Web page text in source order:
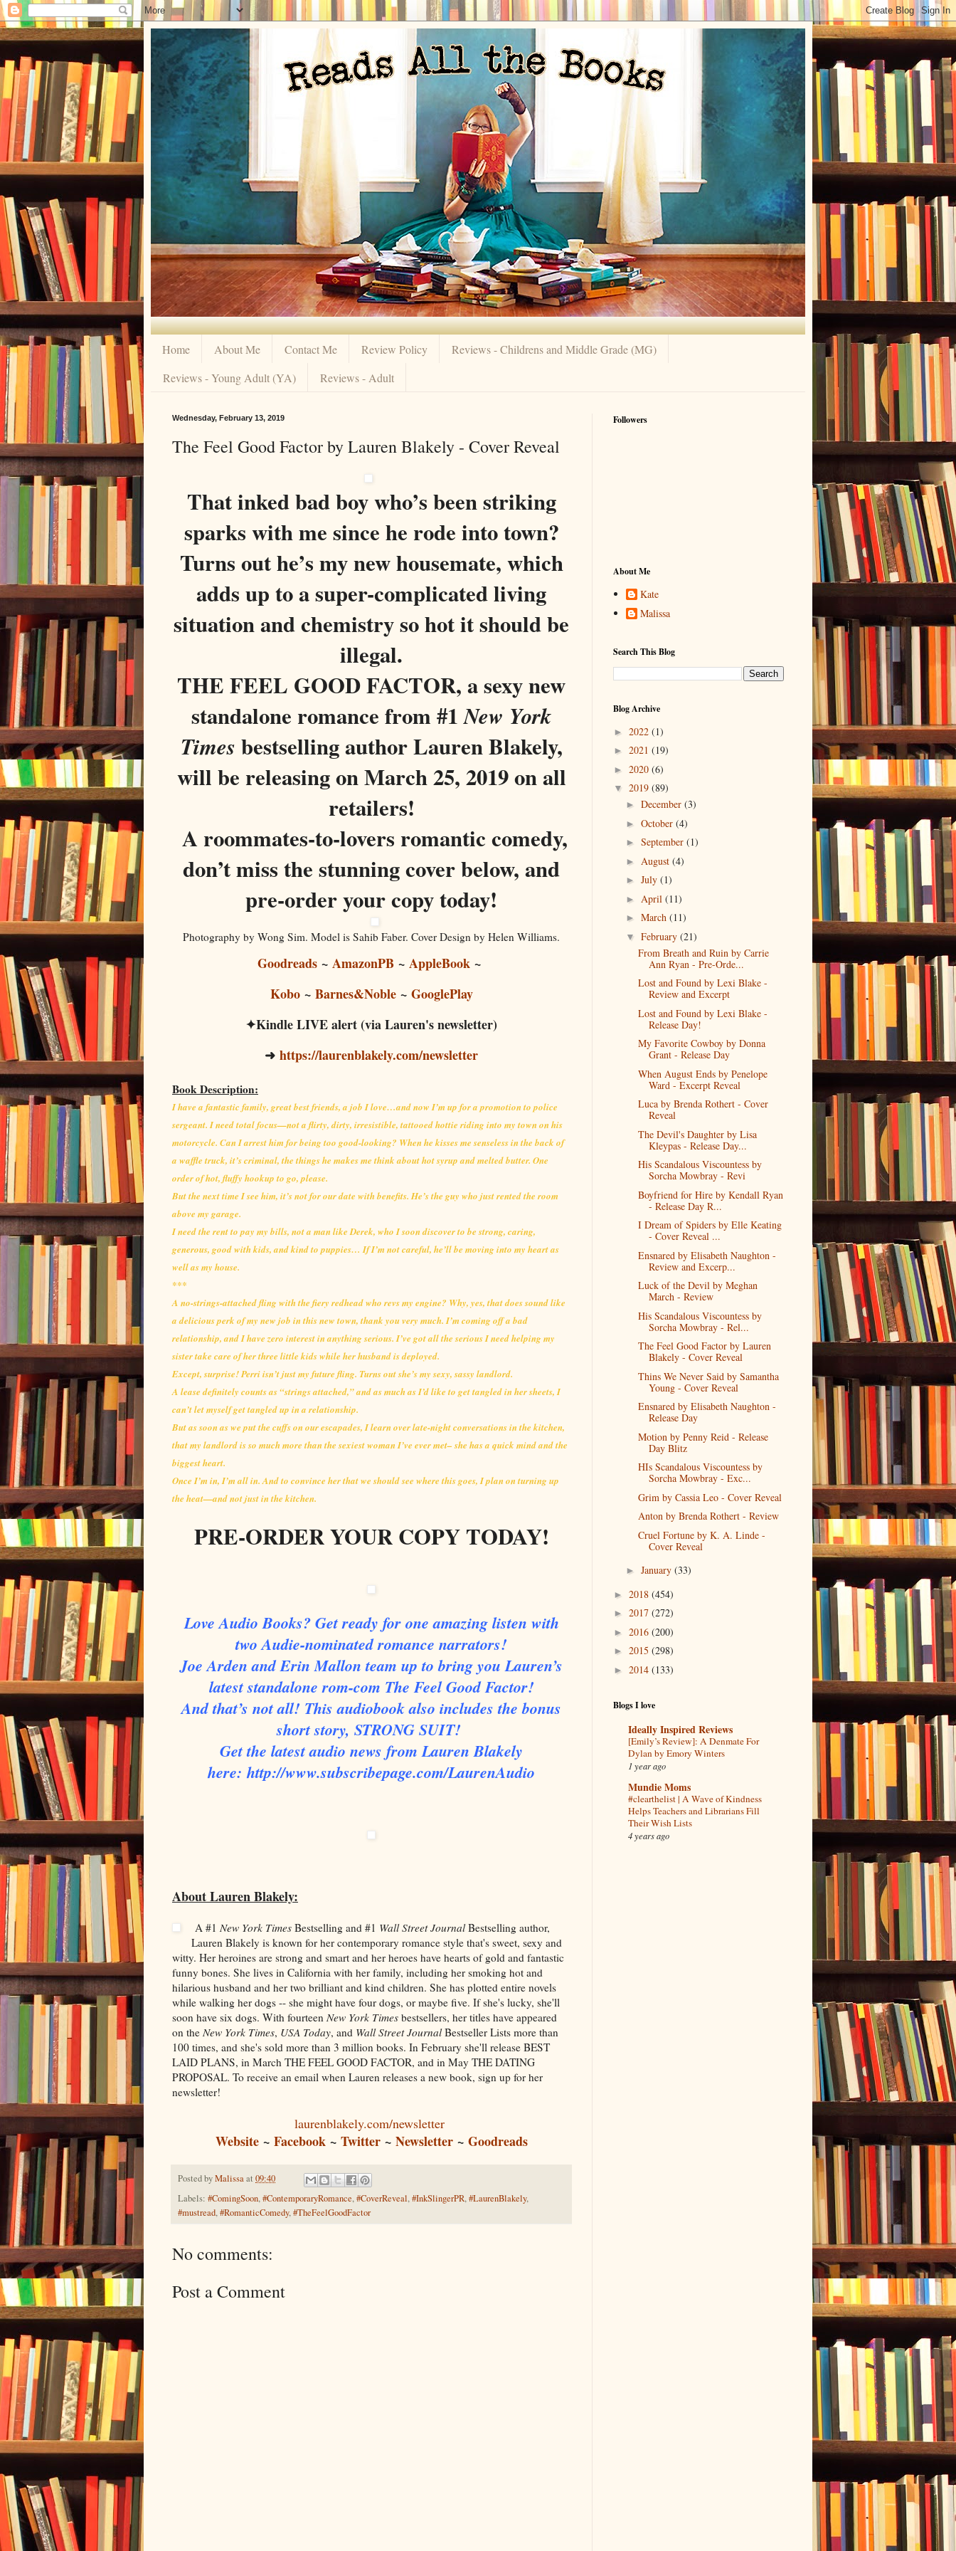
Home About Me Contact Me Review Policy
Reviews - Childrens and Middle Grade (MG)
Reviews - Young Adult (YA)
Reviews - Adult
Wednesday, February 13, 2019
The Feel Good Factor by Lauren Blakely - Cover Reveal
That inked bad boy who’s been striking
sparks with me since he rode into town?
Turns out he’s my new housemate, which
adds up to a super-complicated living
situation and chemistry so hot it should be
illegal.
THE FEEL GOOD FACTOR, a sexy new
standalone romance from #1New York
Times bestselling author Lauren Blakely,
will be releasing on March 25, 2019 on all
retailers!
A roommates-to-lovers romantic comedy,
don’t miss the stunning cover below, and
pre-order your copy today!
Photography by Wong Sim. Model is Sahib Faber. Cover Design by Helen Williams.
Goodreads ~ AmazonPB ~ AppleBook ~
Kobo~ Barnes&Noble~ GooglePlay
✦Kindle LIVE alert (via Lauren's newsletter)
➜ https://laurenblakely.com/newsletter
Book Description:
I have a fantastic family, great best friends, a job I love…and now I’m up for a promotion to police
sergeant. I need total focus—not a flirty, dirty, irresistible, tattooed hottie riding into my town on his
motorcycle. Can I arrest him for being too good-looking? When he kisses me senseless in the back of
a waffle truck, it’s criminal, the things he makes me think about hot syrup and melted butter. One
order of hot, fluffy hookup to go, please.
But the next time I see him, it’s not for our date with benefits. He’s the guy who just rented the room
above my garage.
I need the rent to pay my bills, not a man like Derek, who I soon discover to be strong, caring,
generous, good with kids, and kind to puppies… If I’m not careful, he’ll be moving into my heart as
well as my house.
***
A no-strings-attached fling with the fiery redhead who revs my engine? Why, yes, that does sound like
a delicious perk of my new job in this new town, thank you very much. I’m coming off a bad
relationship, and I have zero interest in anything serious. I’ve got all the serious I need helping my
sister take care of her three little kids while her husband is deployed.
Except, surprise! Perri isn’t just my future fling. Turns out she’s my sexy, sassy landlord.
A lease definitely counts as “strings attached,” and as much as I’d like to get tangled in her sheets, I
can’t let myself get tangled up in a relationship.
But as soon as we put the cuffs on our escapades, I learn over late-night conversations in the kitchen,
that my landlord is so much more than the sexiest woman I’ve ever met– she has a quick mind and the
biggest heart.
Once I’m in, I’m all in. And to convince her that we should see where this goes, I plan on turning up
the heat—and not just in the kitchen.
PRE-ORDER YOUR COPY TODAY!
Love Audio Books? Get ready for one amazing listen with
two Audie-nominated romance narrators!
Joe Arden and Erin Mallon team up to bring you Lauren’s
latest standalone rom-com The Feel Good Factor!
And that’s not all! This audiobook also includes the bonus
short story, STRONG SUIT!
Get the latest audio news from Lauren Blakely
here:http://www.subscribepage.com/LaurenAudio
About Lauren Blakely:
A #1New York Times Bestselling and #1 Wall Street JournalBestselling author,
Lauren Blakely is known for her contemporary romance style that's sweet, sexy and
witty. Her heroines are strong and smart and her heroes have hearts of gold and fantastic
funny bones. She lives in California with her family, including her smoking hot and
hilarious husband and her two brilliant and kind children. She has plotted entire novels
while walking her dogs -- she might have four dogs, or maybe five. If she's lucky, she'll
soon have six dogs. With fourteen New York Times bestsellers, her titles have appeared
on the New York Times, USA Today, and Wall Street JournalBestseller Lists more than
100 times, and she's sold more than 3 million books. In February she'll release BEST
LAID PLANS, in March THE FEEL GOOD FACTOR, and in May THE DATING
PROPOSAL. To receive an email when Lauren releases a new book, sign up for her
newsletter!
laurenblakely.com/newsletter
Website~ Facebook~ Twitter~ Newsletter~ Goodreads
Posted byMalissaat 09:40
Labels: #ComingSoon,#ContemporaryRomance,#CoverReveal,#InkSlingerPR,#LaurenBlakely,
#mustread,#RomanticComedy,#TheFeelGoodFactor
No comments:
Post a Comment
Followers
About Me
Kate
Malissa
Search This Blog
Blog Archive
► 2022 (1)
► 2021 (19)
► 2020 (6)
▼ 2019 (89)
► December (3)
► October (4)
► September (1)
► August (4)
► July (1)
► April (11)
► March (11)
▼ February (21)
From Breath and Ruin by Carrie
Ann Ryan - Pre-Orde...
Lost and Found by Lexi Blake -
Review and Excerpt
Lost and Found by Lexi Blake -
Release Day!
My Favorite Cowboy by Donna
Grant - Release Day
When August Ends by Penelope
Ward - Excerpt Reveal
Luca by Brenda Rothert - Cover
Reveal
The Devil's Daughter by Lisa
Kleypas - Release Day...
His Scandalous Viscountess by
Sorcha Mowbray - Revi
Boyfriend for Hire by Kendall Ryan
- Release Day R...
I Dream of Spiders by Elle Keating
- Cover Reveal ...
Ensnared by Elisabeth Naughton -
Review and Excerp...
Luck of the Devil by Meghan
March - Review
His Scandalous Viscountess by
Sorcha Mowbray - Rel...
The Feel Good Factor by Lauren
Blakely - Cover Reveal
Thins We Never Said by Samantha
Young - Cover Reveal
Ensnared by Elisabeth Naughton -
Release Day
Motion by Penny Reid - Release
Day Blitz
HIs Scandalous Viscountess by
Sorcha Mowbray - Exc...
Grim by Cassia Leo - Cover Reveal
Anton by Brenda Rothert - Review
Cruel Fortune by K. A. Linde -
Cover Reveal
► January (33)
► 2018 (454)
► 2017 (272)
► 2016 (200)
► 2015 (298)
► 2014 (133)
Blogs I love
Ideally Inspired Reviews
[Emily’s Review]: A Denmate For
Dylan by Emory Winters
1 year ago
Mundie Moms
#clearthelist | A Wave of Kindness
Helps Teachers and Librarians Fill
Their Wish Lists
4 years ago